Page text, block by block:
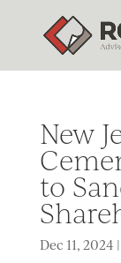
New
to
Dec 11, 2024 |